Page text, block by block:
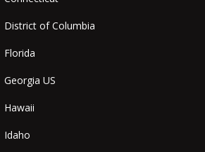
District of Columbia
Florida
Georgia US
Hawaii
Idaho